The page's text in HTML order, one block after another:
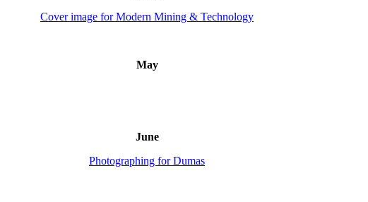
Cover image for Modern Mining & Technology
May
June
Photographing for Dumas